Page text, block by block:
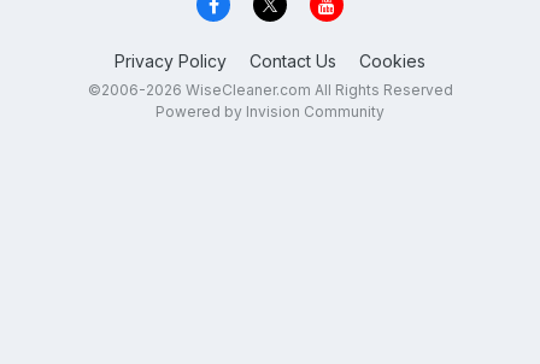
Privacy Policy Contact Us Cookies
©2006-2026 WiseCleaner.com All Rights Reserved
Powered by Invision Community